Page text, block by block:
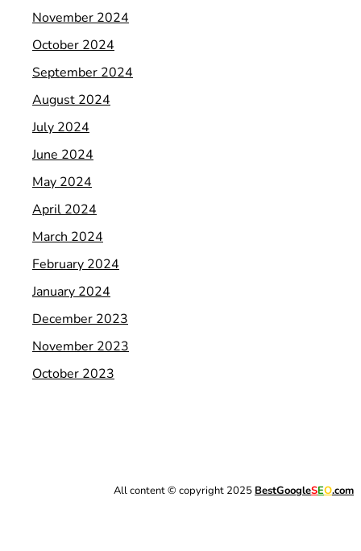
November 2024
October 2024
September 2024
August 2024
July 2024
June 2024
May 2024
April 2024
March 2024
February 2024
January 2024
December 2023
November 2023
October 2023
All content © copyright 2025 BestGoogleSEO.com